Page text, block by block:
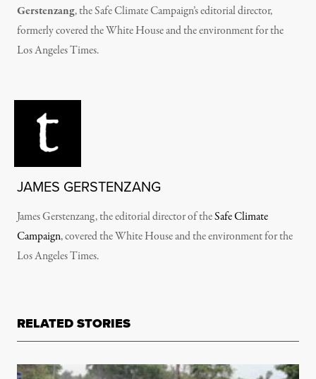
Gerstenzang, the Safe Climate Campaign’s editorial director,
formerly covered the White House and the environment for the
Los Angeles Times.
JAMES GERSTENZANG
James Gerstenzang, the editorial director of theSafe Climate
Campaign, covered the White House and the environment for the
Los Angeles Times.
RELATED STORIES